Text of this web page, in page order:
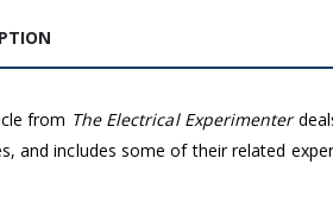
from The Electrical Experimenter
and includes some of their related